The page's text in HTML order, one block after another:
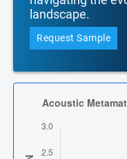
landscape.
Request Sample